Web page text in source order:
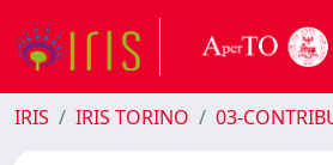
IRIS IRIS TORINO 03-